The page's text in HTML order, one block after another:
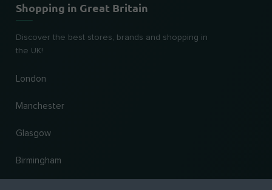
Shopping in Great Britain
Discover the best stores, brands and shopping in
the UK!
London
Manchester
Glasgow
Birmingham